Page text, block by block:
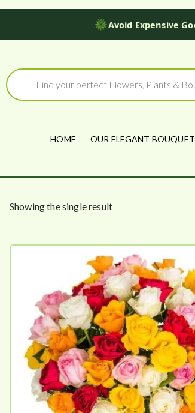
Avoid Expensive
content
Products
search
HOME OUR ELEGANT
Showing the single result